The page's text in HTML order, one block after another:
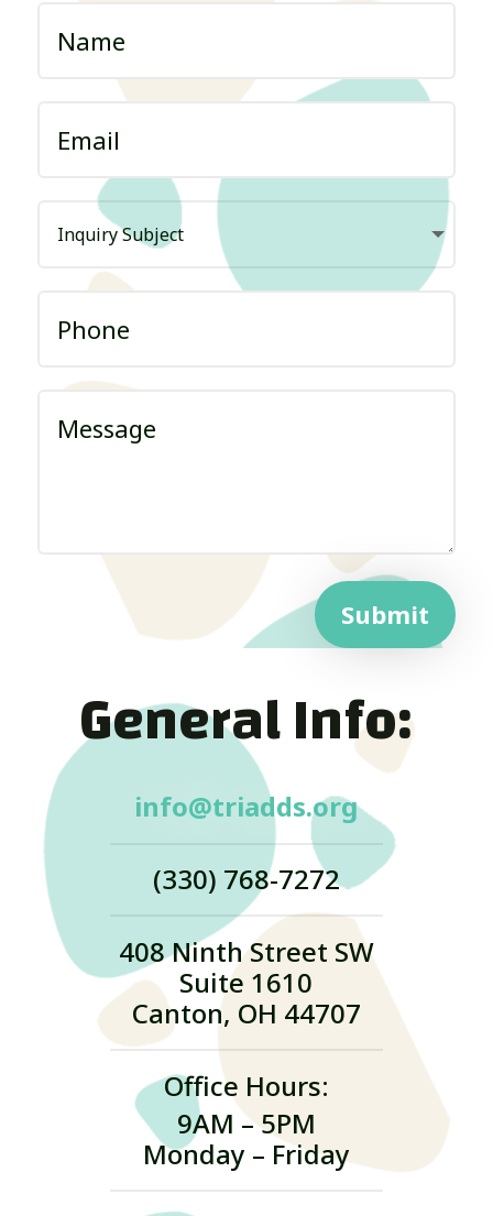
Submit
General Info:
info@triadds.org
(330) 768-7272
408 Ninth Street SW
Suite 1610
Canton, OH 44707
Office Hours:
9AM – 5PM
Monday – Friday